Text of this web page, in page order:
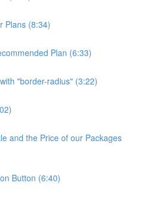
Plans (8:34)
Plan (6:33)
"border-radius" (3:22)
and the Price of our Packages
Button (6:40)